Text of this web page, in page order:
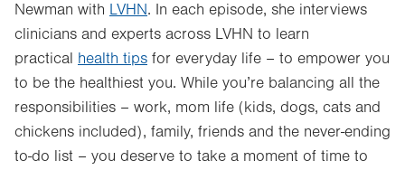
Newman with LVHN. In each episode, she interviews
clinicians and experts across LVHN to learn
practical health tips for everyday life – to empower you
to be the healthiest you. While you’re balancing all the
responsibilities – work, mom life (kids, dogs, cats and
chickens included), family, friends and the never-ending
to-do list – you deserve to take a moment of time to